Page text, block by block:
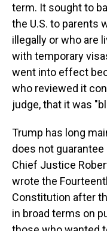
term. It sought to
the U.S. to parents
illegally or who are
with temporary
went into effect
who reviewed it
judge, that it was
Trump has long
does not
Chief Justice
wrote the
Constitution after
in broad terms on